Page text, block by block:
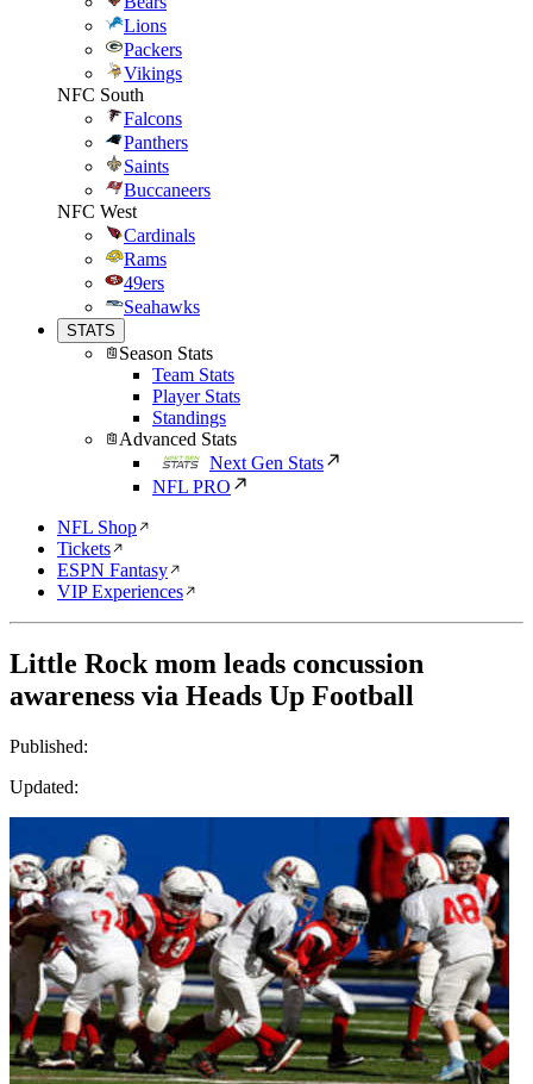
Lions
Packers
Vikings
NFC South
Falcons
Panthers
Saints
Buccaneers
NFC West
Cardinals
Rams
49ers
Seahawks
STATS
Season Stats
Team Stats
Player Stats
Standings
Advanced Stats
Next Gen Stats
NFL PRO
NFL Shop
Tickets
ESPN Fantasy
VIP Experiences
Little Rock mom leads concussion
awareness via Heads Up Football
Published:
Updated: